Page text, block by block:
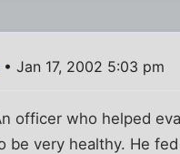
• Jan 17, 2002 5:03 pm
officer who helped
be very healthy. He